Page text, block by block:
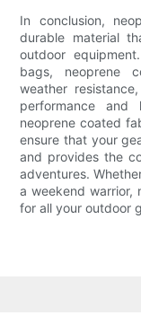
In conclusion,
durable material
outdoor
bags, neoprene
weather
performance
neoprene coated
ensure that your
and provides the
adventures.
a weekend warrior,
for all your outdoor